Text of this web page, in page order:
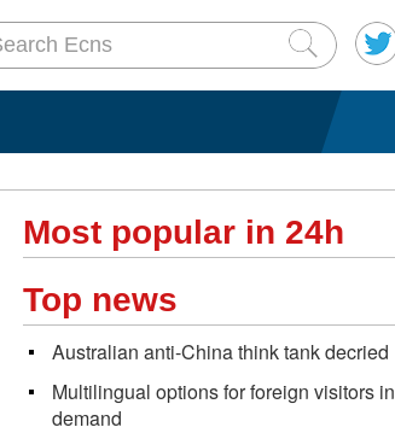
Most popular in 24h
Top news
Australian anti-China think tank decried
Multilingual options for foreign visitors in
demand